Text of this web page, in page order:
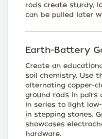
rods create sturdy,
can be pulled later
Earth-Battery
Create an
soil chemistry. Use
alternating copper-
ground rods in pairs
in series to light
in stepping stones.
showcases
hardware.